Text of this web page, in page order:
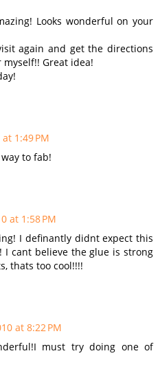
Looks wonderful on your
again and get the directions
Great idea!
1:49 PM
to fab!
at 1:58 PM
I definantly didnt expect this
I cant believe the glue is strong
thats too cool!!!!
at 8:22 PM
must try doing one of